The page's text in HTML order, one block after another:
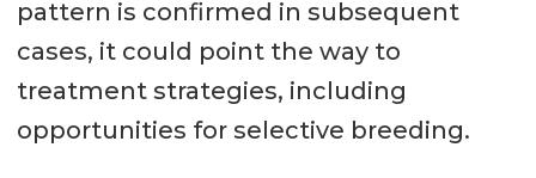
pattern is confirmed in subsequent
cases, it could point the way to
treatment strategies, including
opportunities for selective breeding.